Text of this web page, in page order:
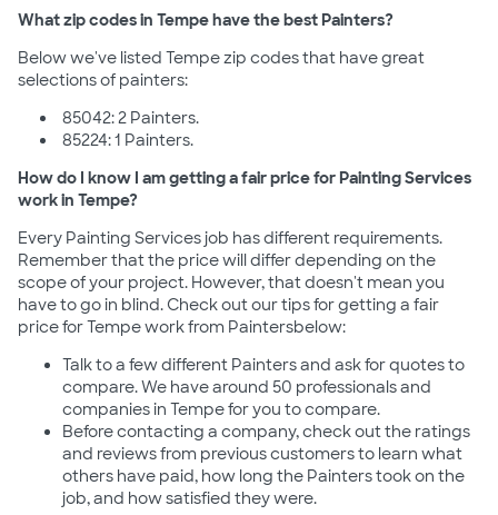
What zip codes in Tempe have the best Painters?
Below we've listed Tempe zip codes that have great
selections of painters:
85042: 2 Painters.
85224: 1 Painters.
How do I know I am getting a fair price for Painting Services
work in Tempe?
Every Painting Services job has different requirements.
Remember that the price will differ depending on the
scope of your project. However, that doesn't mean you
have to go in blind. Check out our tips for getting a fair
price for Tempe work from Paintersbelow:
Talk to a few different Painters and ask for quotes to
compare. We have around 50 professionals and
companies in Tempe for you to compare.
Before contacting a company, check out the ratings
and reviews from previous customers to learn what
others have paid, how long the Painters took on the
job, and how satisfied they were.